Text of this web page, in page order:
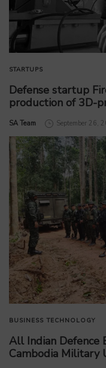
STARTUPS
Defense startup
production of 3D-
by
SA Team September 26,
BUSINESS TECHNOLOGY
All Indian Defence
Cambodia Military